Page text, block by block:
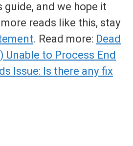
and we hope it
reads like this, stay
. Read more: Dead
Unable to Process End
Issue: Is there any fix